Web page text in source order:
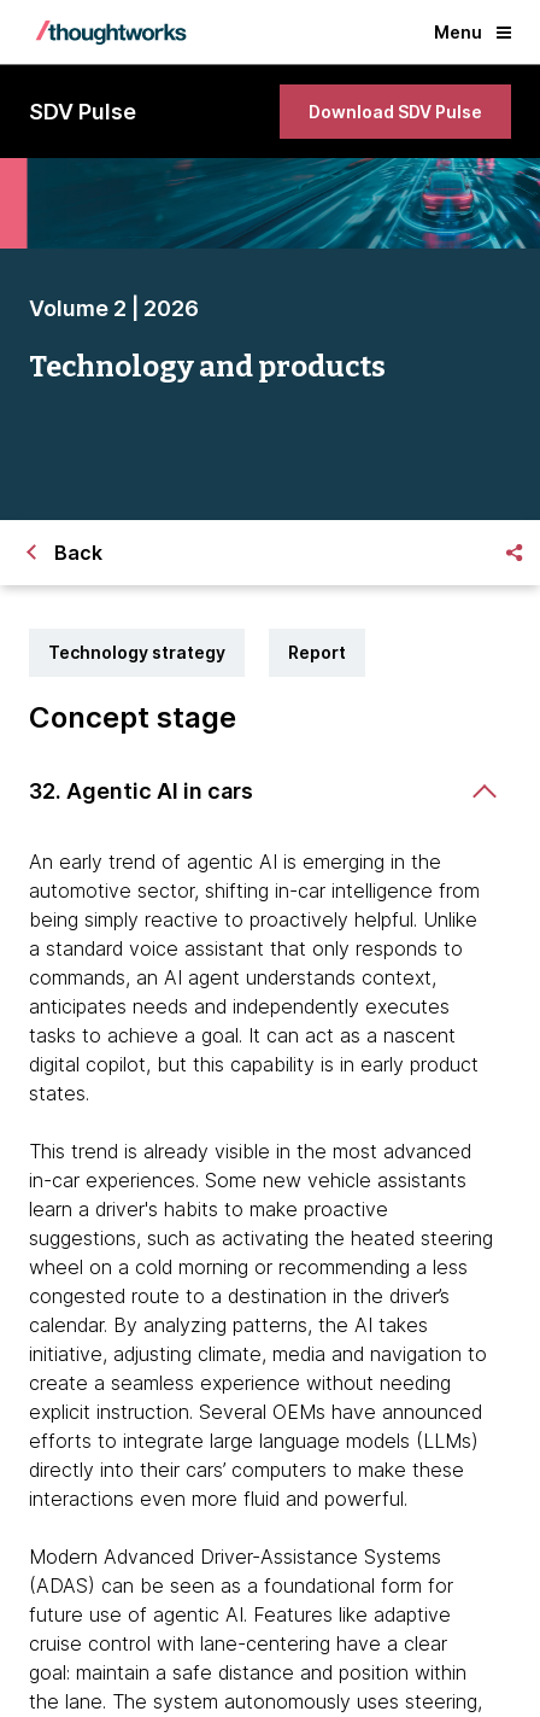
Menu
SDV Pulse Download SDV Pulse
Volume 2 | 2026
Technology and products
Back
Technology strategy Report
Concept stage
32. Agentic AI in cars
An early trend of agentic AI is emerging in the
automotive sector, shifting in-car intelligence from
being simply reactive to proactively helpful. Unlike
a standard voice assistant that only responds to
commands, an AI agent understands context,
anticipates needs and independently executes
tasks to achieve a goal. It can act as a nascent
digital copilot, but this capability is in early product
states.
This trend is already visible in the most advanced
in-car experiences. Some new vehicle assistants
learn a driver's habits to make proactive
suggestions, such as activating the heated steering
wheel on a cold morning or recommending a less
congested route to a destination in the driver’s
calendar. By analyzing patterns, the AI takes
initiative, adjusting climate, media and navigation to
create a seamless experience without needing
explicit instruction. Several OEMs have announced
efforts to integrate large language models (LLMs)
directly into their cars’ computers to make these
interactions even more fluid and powerful.
Modern Advanced Driver-Assistance Systems
(ADAS) can be seen as a foundational form for
future use of agentic AI. Features like adaptive
cruise control with lane-centering have a clear
goal: maintain a safe distance and position within
the lane. The system autonomously uses steering,